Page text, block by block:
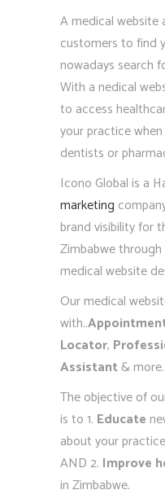
A medical website
customers to find
nowadays search
With a nedical
to access
your practice
dentists or
Icono Global is a
marketing
brand visibility for
Zimbabwe
medical website
Our medical
with..
Locator,
Assistant& more.
The objective of
is to 1. Educate
about your
AND 2. Improve
in Zimbabwe.